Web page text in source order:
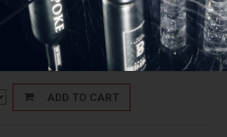
ADD TO CART